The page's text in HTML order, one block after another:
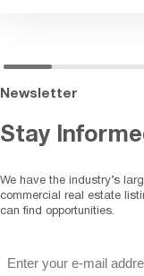
Newsletter
Stay
We have the industry’s
commercial real estate
can find opportunities.